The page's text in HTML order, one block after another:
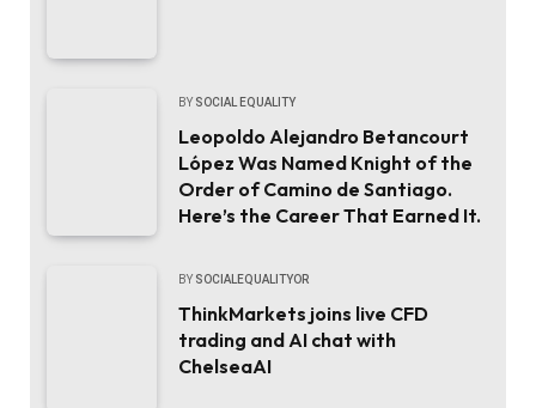
BY SOCIAL EQUALITY
Leopoldo Alejandro Betancourt
López Was Named Knight of the
Order of Camino de Santiago.
Here’s the Career That Earned It.
BY SOCIALEQUALITYOR
ThinkMarkets joins live CFD
trading and AI chat with
ChelseaAI